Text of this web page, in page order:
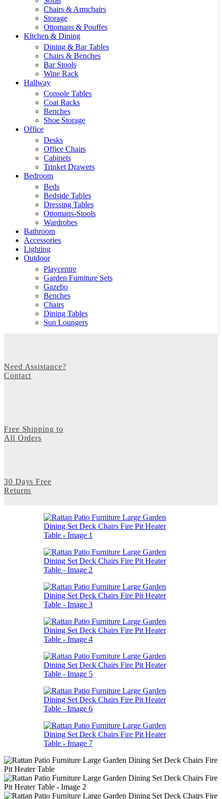
Chairs & Armchairs
Storage
Ottomans & Pouffes
Kitchen & Dining
Dining & Bar Tables
Chairs & Benches
Bar Stools
Wine Rack
Hallway
Console Tables
Coat Racks
Benches
Shoe Storage
Office
Desks
Office Chairs
Cabinets
Trinket Drawers
Bedroom
Beds
Bedside Tables
Dressing Tables
Ottomans-Stools
Wardrobes
Bathroom
Accessories
Lighting
Outdoor
Playcentre
Garden Furniture Sets
Gazebo
Benches
Chairs
Dining Tables
Sun Loungers
Need Assistance?
Contact
Free Shipping to
All Orders
30 Days Free
Returns